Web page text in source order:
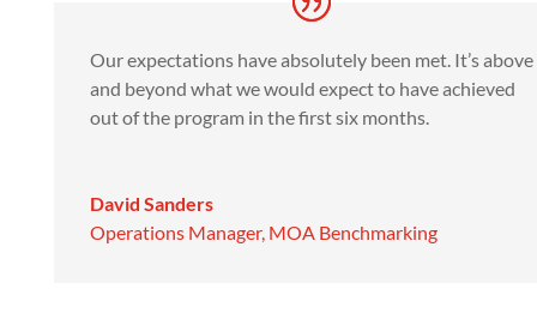
Our expectations have absolutely been met. It’s above
and beyond what we would expect to have achieved
out of the program in the first six months.
David Sanders
Operations Manager, MOA Benchmarking